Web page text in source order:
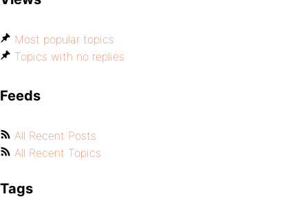
Most popular topics
Topics with no replies
Feeds
All Recent Posts
All Recent Topics
Tags